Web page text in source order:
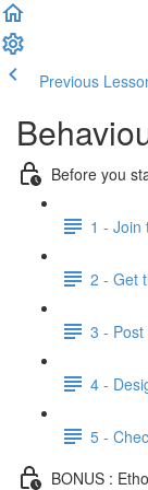
Previous
Before you
1 - Join
2 - Get
3 -
4 -
5 -
BONUS :